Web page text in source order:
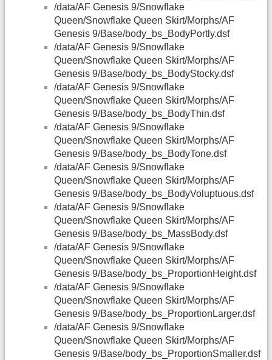
/data/AF Genesis 9/Snowflake
Queen/Snowflake Queen Skirt/Morphs/AF
Genesis 9/Base/body_bs_BodyPortly.dsf
/data/AF Genesis 9/Snowflake
Queen/Snowflake Queen Skirt/Morphs/AF
Genesis 9/Base/body_bs_BodyStocky.dsf
/data/AF Genesis 9/Snowflake
Queen/Snowflake Queen Skirt/Morphs/AF
Genesis 9/Base/body_bs_BodyThin.dsf
/data/AF Genesis 9/Snowflake
Queen/Snowflake Queen Skirt/Morphs/AF
Genesis 9/Base/body_bs_BodyTone.dsf
/data/AF Genesis 9/Snowflake
Queen/Snowflake Queen Skirt/Morphs/AF
Genesis 9/Base/body_bs_BodyVoluptuous.dsf
/data/AF Genesis 9/Snowflake
Queen/Snowflake Queen Skirt/Morphs/AF
Genesis 9/Base/body_bs_MassBody.dsf
/data/AF Genesis 9/Snowflake
Queen/Snowflake Queen Skirt/Morphs/AF
Genesis 9/Base/body_bs_ProportionHeight.dsf
/data/AF Genesis 9/Snowflake
Queen/Snowflake Queen Skirt/Morphs/AF
Genesis 9/Base/body_bs_ProportionLarger.dsf
/data/AF Genesis 9/Snowflake
Queen/Snowflake Queen Skirt/Morphs/AF
Genesis 9/Base/body_bs_ProportionSmaller.dsf